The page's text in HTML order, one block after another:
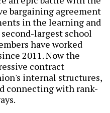
bargaining agreement
in the learning and
largest school
have worked
2011. Now the
contract
internal structures,
connecting with rank-